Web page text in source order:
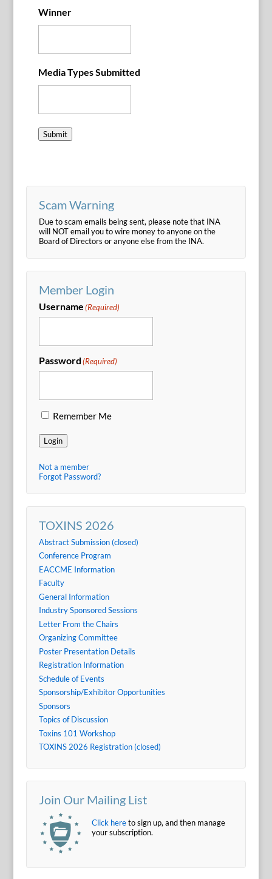
Winner
Media Types Submitted
Submit
Scam Warning
Due to scam emails being sent, please note that INA
will NOT email you to wire money to anyone on the
Board of Directors or anyone else from the INA.
Member Login
Username(Required)
Password(Required)
Remember Me
Login
Not a member
Forgot Password?
TOXINS 2026
Abstract Submission (closed)
Conference Program
EACCME Information
Faculty
General Information
Industry Sponsored Sessions
Letter From the Chairs
Organizing Committee
Poster Presentation Details
Registration Information
Schedule of Events
Sponsorship/Exhibitor Opportunities
Sponsors
Topics of Discussion
Toxins 101 Workshop
TOXINS 2026 Registration (closed)
Join Our Mailing List
Click hereto sign up, and then manage
your subscription.